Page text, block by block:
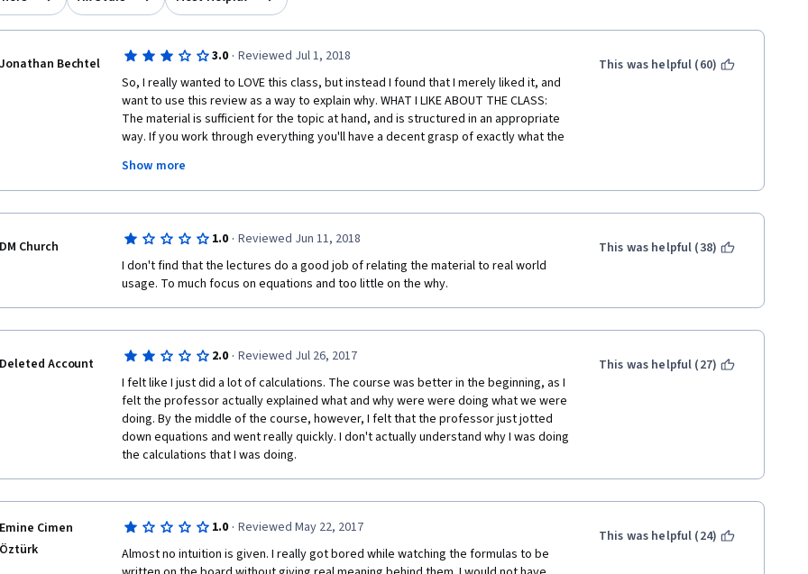
Jonathan Bechtel 3.0 · Reviewed Jul 1, 2018
So, I really wanted to LOVE this class, but instead I found that I merely liked it, and
want to use this review as a way to explain why. WHAT I LIKE ABOUT THE CLASS:
The material is sufficient for the topic at hand, and is structured in an appropriate
way. If you work through everything you'll have a decent grasp of exactly what the
THE CLASS: Dr. Lee usually rushes through or skips discussions what concepts
mean before formalizing them mathematically. As a result it's very easy to make
progress through the class without a good feeling that you actually "get" what
wood through the mathematical jingo, when the material DESPERATELY needed a 3-
5 minute introductory video about what concepts actually mean or how to think
about them. I remember telling my girlfriend during the middle of the class that I
statistics. So Dr. Lee......work on those presentation skills! Think deeply about how
to communicate the essentials of the concepts in each lesson, and THEN start
Show more
This was helpful (60)
DM Church 1.0 · Reviewed Jun 11, 2018
I don't find that the lectures do a good job of relating the material to real world
usage. To much focus on equations and too little on the why.
This was helpful (38)
Deleted Account 2.0 · Reviewed Jul 26, 2017
I felt like I just did a lot of calculations. The course was better in the beginning, as I
felt the professor actually explained what and why were were doing what we were
doing. By the middle of the course, however, I felt that the professor just jotted
down equations and went really quickly. I don't actually understand why I was doing
the calculations that I was doing.
This was helpful (27)
Emine Cimen
Öztürk
1.0 · Reviewed May 22, 2017
Almost no intuition is given. I really got bored while watching the formulas to be
This was helpful (24)